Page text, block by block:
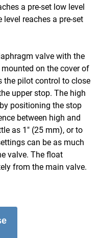
a pre-set low level
reaches a pre-set
valve with the
on the cover of
the pilot control to close
upper stop. The high
positioning the stop
between high and
as 1" (25 mm), or to
can be as much
valve. The float
from the main valve.